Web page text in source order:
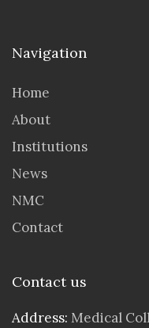
Navigation
Home
About
Institutions
News
NMC
Contact
Contact us
Address: Medical